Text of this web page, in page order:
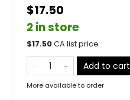
$17.50
2 in store
$17.50CA list price
Add to cart
More available to order